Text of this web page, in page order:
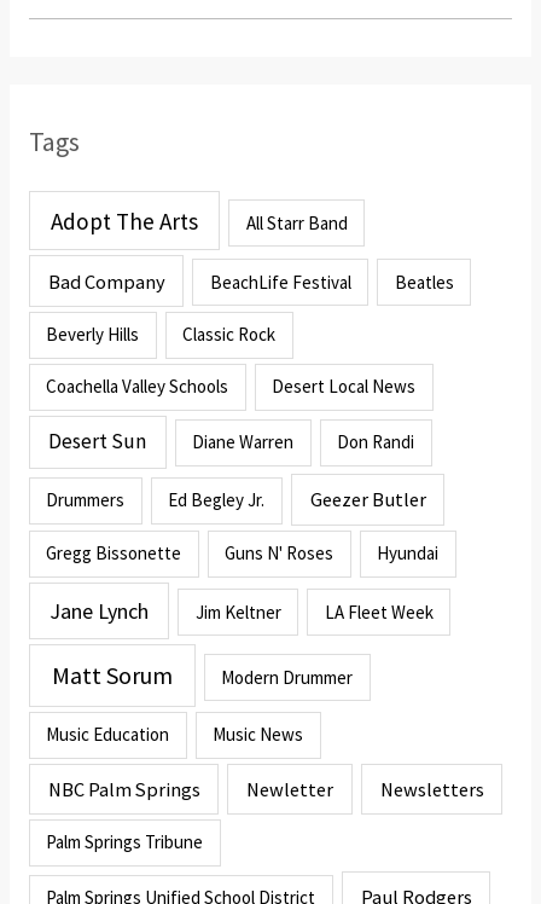
Tags
Adopt The Arts All Starr Band
Bad Company BeachLife Festival Beatles
Beverly Hills Classic Rock
Coachella Valley Schools Desert Local News
Desert Sun Diane Warren Don Randi
Drummers Ed Begley Jr. Geezer Butler
Gregg Bissonette Guns N' Roses Hyundai
Jane Lynch Jim Keltner LA Fleet Week
Matt Sorum Modern Drummer
Music Education Music News
NBC Palm Springs Newletter Newsletters
Palm Springs Tribune
Palm Springs Unified School District Paul Rodgers